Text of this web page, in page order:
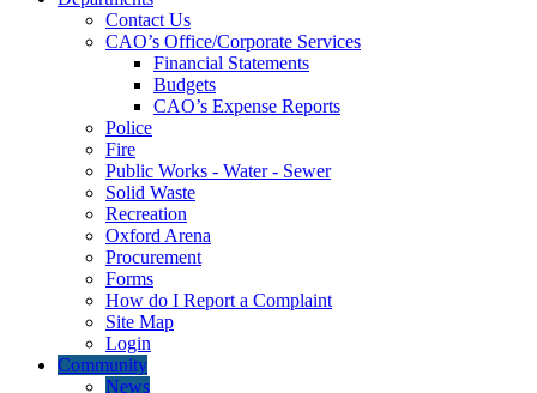
Contact Us
CAO’s Office/Corporate Services
Financial Statements
Budgets
CAO’s Expense Reports
Police
Fire
Public Works - Water - Sewer
Solid Waste
Recreation
Oxford Arena
Procurement
Forms
How do I Report a Complaint
Site Map
Login
Community
News